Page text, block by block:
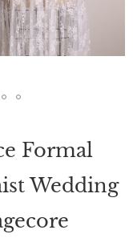
Formal
Wedding